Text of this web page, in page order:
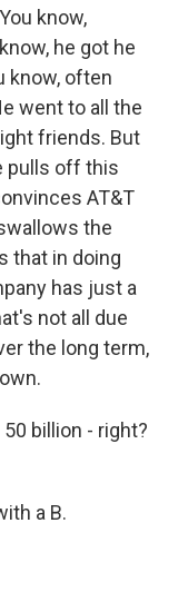
know,
he got he
know, often
went to all the
friends. But
pulls off this
AT&T
the
that in doing
has just a
not all due
the long term,
50 billion - right?
a B.